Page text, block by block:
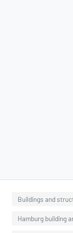
Buildings and
Hamburg building